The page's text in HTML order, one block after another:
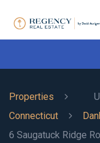
Properties
Connecticut
6 Saugatuck Ridge